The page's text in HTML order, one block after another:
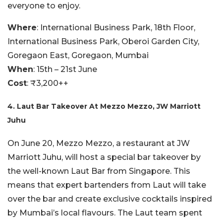
everyone to enjoy.
Where: International Business Park, 18th Floor,
International Business Park, Oberoi Garden City,
Goregaon East, Goregaon, Mumbai
When: 15th – 21st June
Cost: ₹3,200++
4. Laut Bar Takeover At Mezzo Mezzo, JW Marriott
Juhu
On June 20, Mezzo Mezzo, a restaurant at JW
Marriott Juhu, will host a special bar takeover by
the well-known Laut Bar from Singapore. This
means that expert bartenders from Laut will take
over the bar and create exclusive cocktails inspired
by Mumbai’s local flavours. The Laut team spent